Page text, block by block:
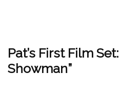
Pat’s First Film
Showman”